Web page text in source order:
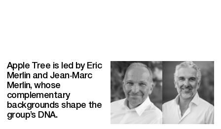
Apple Tree is led by Eric
Merlin and Jean‑Marc
Merlin, whose
complementary
backgrounds shape the
group’s DNA.